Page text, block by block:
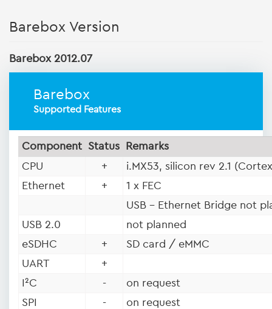
Barebox Version
Barebox 2012.07
Barebox
Supported Features
Component Status
Remarks
CPU
+
i.MX53, silicon rev 2.1 (Cortex
Ethernet
+
1 x FEC
USB - Ethernet Bridge not
USB 2.0
not planned
eSDHC
+
SD card / eMMC
UART
+
I²C
-
on request
SPI
-
on request